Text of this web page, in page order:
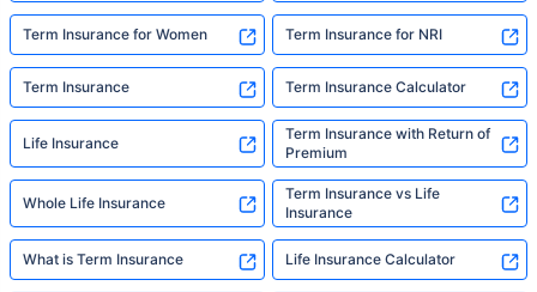
Term Insurance for Women Term Insurance for NRI
Term Insurance Term Insurance Calculator
Life Insurance
Term Insurance with Return of
Premium
Whole Life Insurance
Term Insurance vs Life
Insurance
What is Term Insurance Life Insurance Calculator